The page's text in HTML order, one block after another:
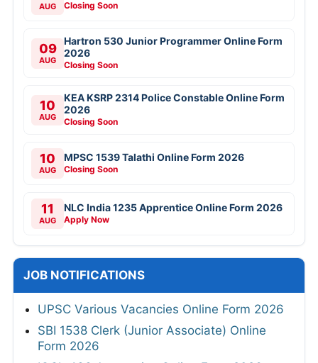
AUG Closing Soon
09
AUG
Hartron 530 Junior Programmer Online Form
2026
Closing Soon
10
AUG
KEA KSRP 2314 Police Constable Online Form
2026
Closing Soon
10
AUG
MPSC 1539 Talathi Online Form 2026
Closing Soon
11
AUG
NLC India 1235 Apprentice Online Form 2026
Apply Now
JOB NOTIFICATIONS
UPSC Various Vacancies Online Form 2026
SBI 1538 Clerk (Junior Associate) Online
Form 2026